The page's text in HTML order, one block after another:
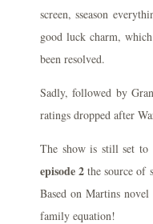
screen, sseason
good luck charm,
been resolved.
Sadly, followed by
ratings dropped after
The show is still set to
episode 2 the source of
Based on Martins
family equation!